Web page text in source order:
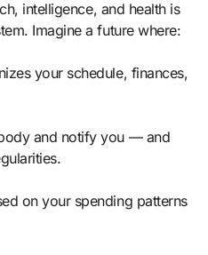
intelligence, and health is
Imagine a future where:
your schedule, finances,
and notify you — and
on your spending patterns